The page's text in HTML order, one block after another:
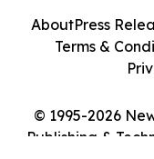
© 1995-2026
Publishing &
AboutPress
Terms &